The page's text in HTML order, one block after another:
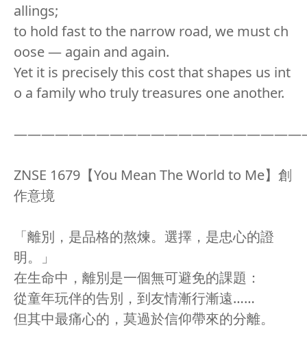
allings;
to hold fast to the narrow road, we must ch
oose — again and again.
Yet it is precisely this cost that shapes us int
o a family who truly treasures one another.
ZNSE 1679【You Mean The World to Me】創
作意境
「離別，是品格的熬煉。選擇，是忠心的證
明。」
在生命中，離別是一個無可避免的課題：
從童年玩伴的告別，到友情漸行漸遠……
但其中最痛心的，莫過於信仰帶來的分離。